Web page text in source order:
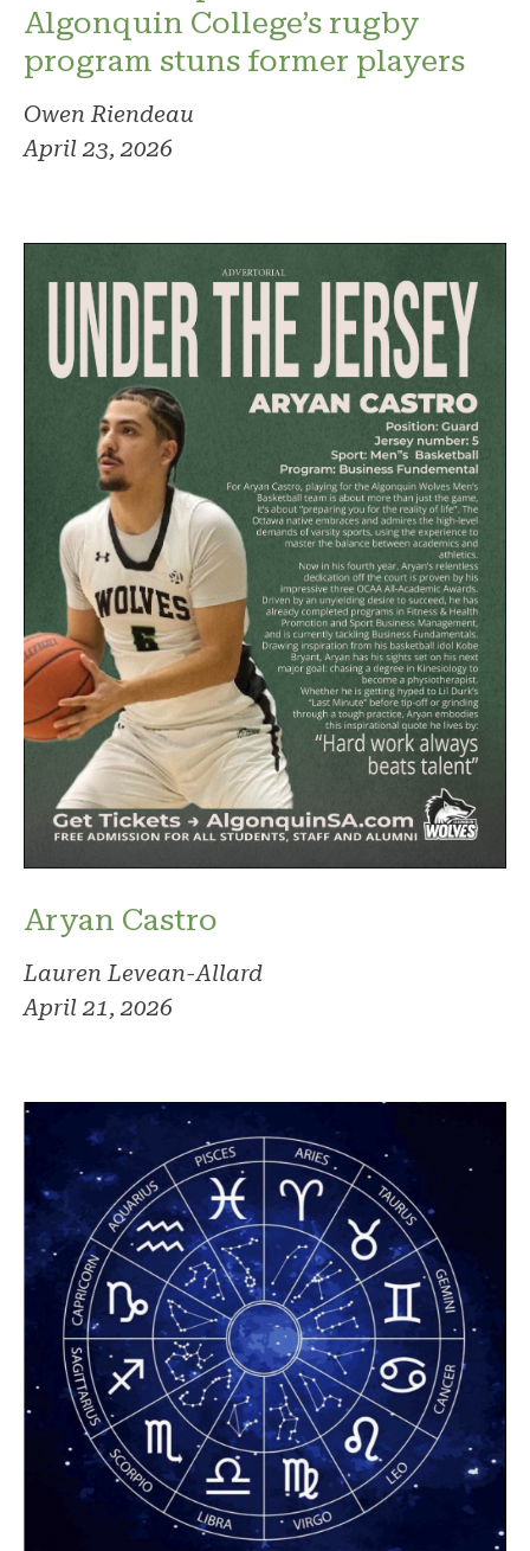
Algonquin College’s rugby
program stuns former players
Owen Riendeau
April 23, 2026
Aryan Castro
Lauren Levean-Allard
April 21, 2026